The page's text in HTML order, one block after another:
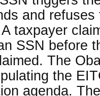
and
taxpayer
SSN before
The
the
agenda.